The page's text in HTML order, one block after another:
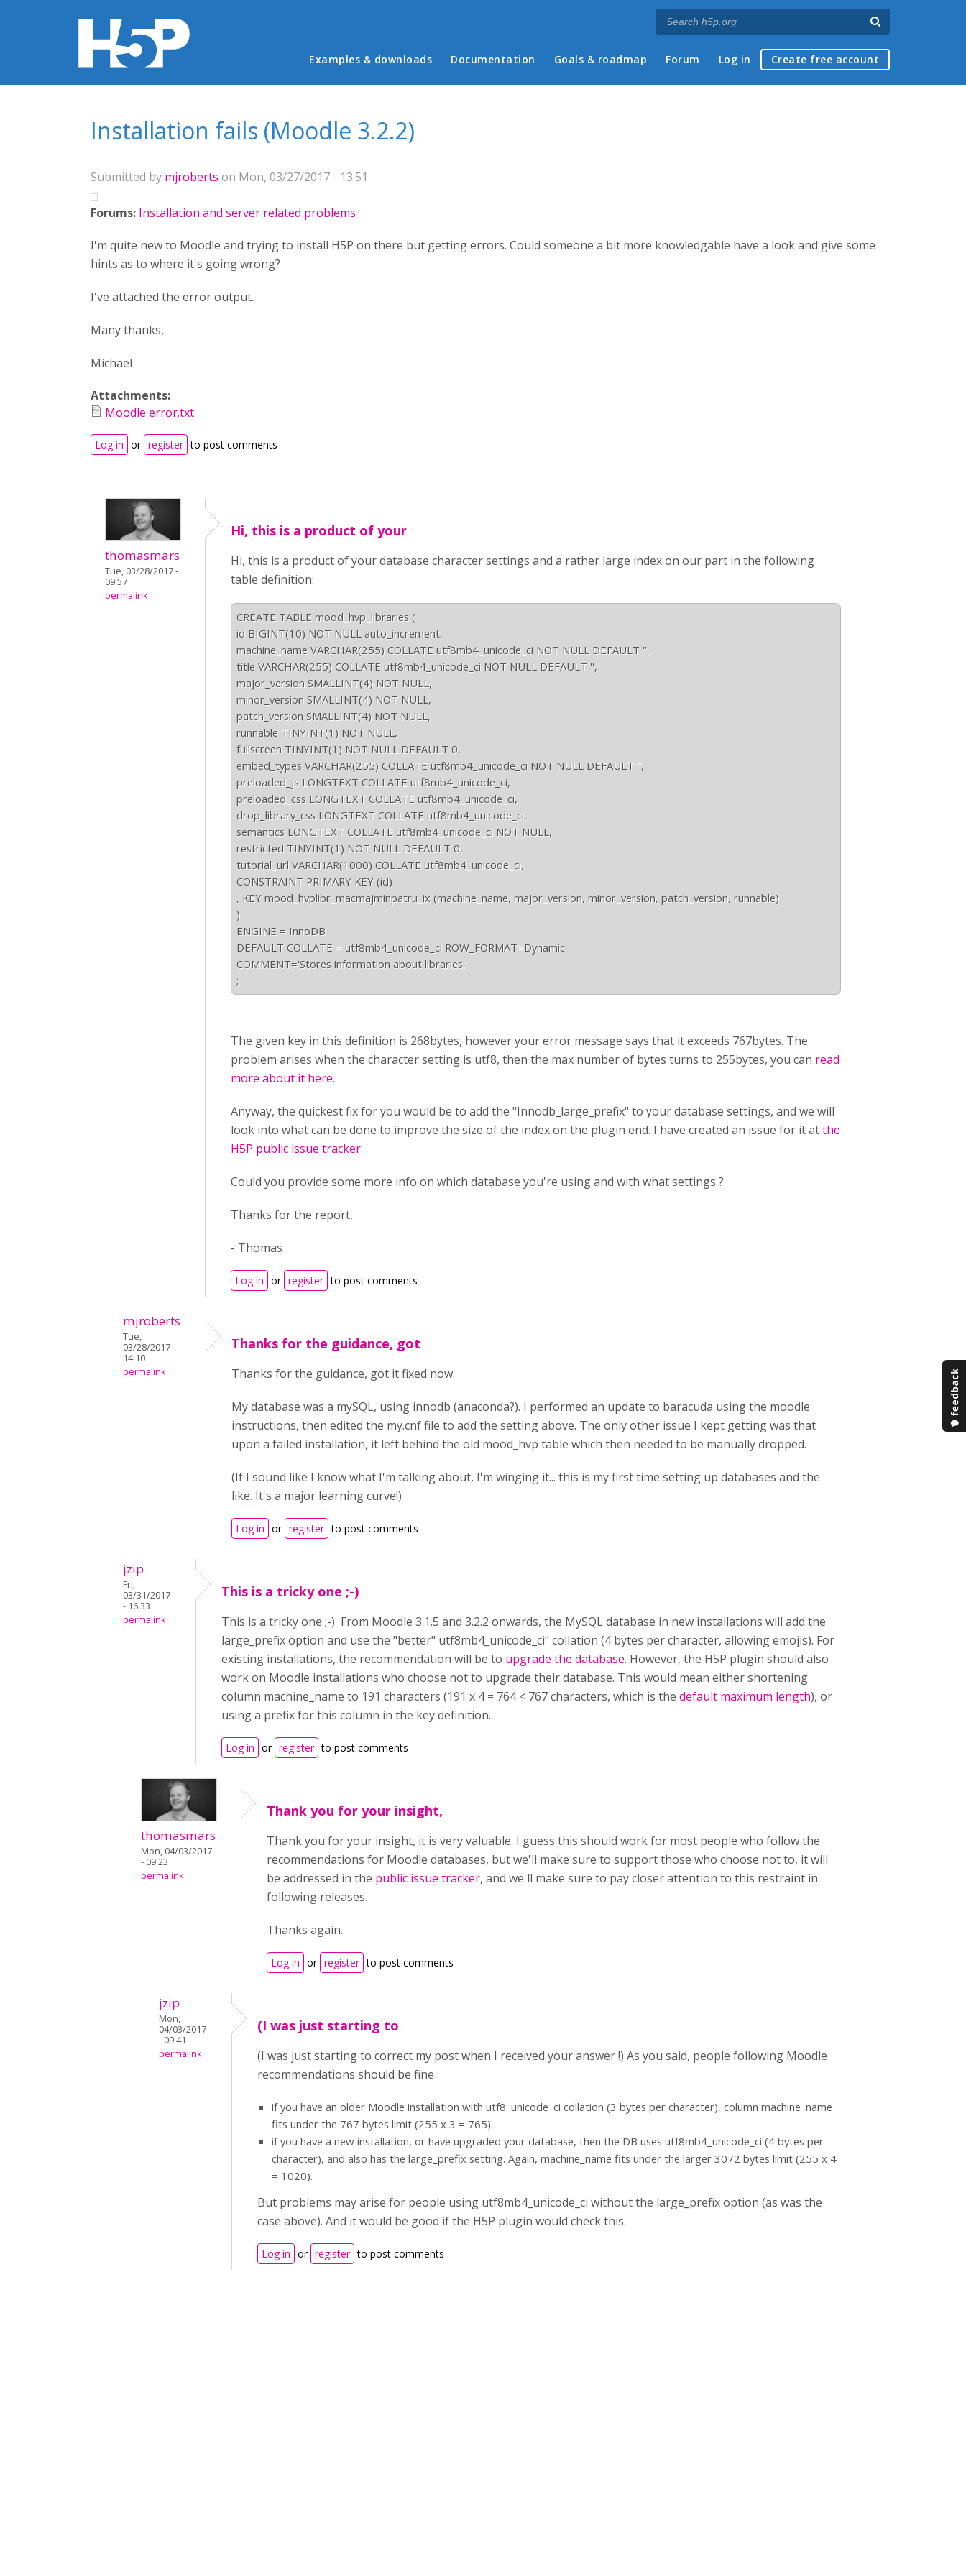
Main menu
Examples & downloads Documentation Goals & roadmap Forum Log in Create free account
Installation fails (Moodle 3.2.2)
Submitted by mjroberts on Mon, 03/27/2017 - 13:51
Forums: Installation and server related problems
I'm quite new to Moodle and trying to install H5P on there but getting errors. Could someone a bit more knowledgable have a look and give some
hints as to where it's going wrong?
I've attached the error output.
Many thanks,
Michael
Attachments:
Moodle error.txt
Log in or register to post comments
thomasmars
Tue, 03/28/2017 -
09:57
permalink
Hi, this is a product of your
Hi, this is a product of your database character settings and a rather large index on our part in the following
table definition:
CREATE TABLE mood_hvp_libraries (
id BIGINT(10) NOT NULL auto_increment,
machine_name VARCHAR(255) COLLATE utf8mb4_unicode_ci NOT NULL DEFAULT '',
title VARCHAR(255) COLLATE utf8mb4_unicode_ci NOT NULL DEFAULT '',
major_version SMALLINT(4) NOT NULL,
minor_version SMALLINT(4) NOT NULL,
patch_version SMALLINT(4) NOT NULL,
runnable TINYINT(1) NOT NULL,
fullscreen TINYINT(1) NOT NULL DEFAULT 0,
embed_types VARCHAR(255) COLLATE utf8mb4_unicode_ci NOT NULL DEFAULT '',
preloaded_js LONGTEXT COLLATE utf8mb4_unicode_ci,
preloaded_css LONGTEXT COLLATE utf8mb4_unicode_ci,
drop_library_css LONGTEXT COLLATE utf8mb4_unicode_ci,
semantics LONGTEXT COLLATE utf8mb4_unicode_ci NOT NULL,
restricted TINYINT(1) NOT NULL DEFAULT 0,
tutorial_url VARCHAR(1000) COLLATE utf8mb4_unicode_ci,
CONSTRAINT PRIMARY KEY (id)
, KEY mood_hvplibr_macmajminpatru_ix (machine_name, major_version, minor_version, patch_version, runnable)
)
ENGINE = InnoDB
DEFAULT COLLATE = utf8mb4_unicode_ci ROW_FORMAT=Dynamic
COMMENT='Stores information about libraries.'
;
The given key in this definition is 268bytes, however your error message says that it exceeds 767bytes. The
problem arises when the character setting is utf8, then the max number of bytes turns to 255bytes, you can read
more about it here.
Anyway, the quickest fix for you would be to add the "Innodb_large_prefix" to your database settings, and we will
look into what can be done to improve the size of the index on the plugin end. I have created an issue for it atthe
H5P public issue tracker.
Could you provide some more info on which database you're using and with what settings ?
Thanks for the report,
- Thomas
Log in or register to post comments
mjroberts
Tue,
03/28/2017 -
14:10
permalink
Thanks for the guidance, got
Thanks for the guidance, got it fixed now.
My database was a mySQL, using innodb (anaconda?). I performed an update to baracuda using the moodle
instructions, then edited the my.cnf file to add the setting above. The only other issue I kept getting was that
upon a failed installation, it left behind the old mood_hvp table which then needed to be manually dropped.
(If I sound like I know what I'm talking about, I'm winging it... this is my first time setting up databases and the
like. It's a major learning curve!)
Log in or register to post comments
jzip
Fri,
03/31/2017
- 16:33
permalink
This is a tricky one ;-)
This is a tricky one ;-) From Moodle 3.1.5 and 3.2.2 onwards, the MySQL database in new installations will add the
large_prefix option and use the "better" utf8mb4_unicode_ci" collation (4 bytes per character, allowing emojis). For
existing installations, the recommendation will be to upgrade the database. However, the H5P plugin should also
work on Moodle installations who choose not to upgrade their database. This would mean either shortening
column machine_name to 191 characters (191 x 4 = 764 < 767 characters, which is the default maximum length), or
using a prefix for this column in the key definition.
Log in or register to post comments
thomasmars
Mon, 04/03/2017
- 09:23
permalink
Thank you for your insight,
Thank you for your insight, it is very valuable. I guess this should work for most people who follow the
recommendations for Moodle databases, but we'll make sure to support those who choose not to, it will
be addressed in the public issue tracker, and we'll make sure to pay closer attention to this restraint in
following releases.
Thanks again.
Log in or register to post comments
jzip
Mon,
04/03/2017
- 09:41
permalink
(I was just starting to
(I was just starting to correct my post when I received your answer !) As you said, people following Moodle
recommendations should be fine :
if you have an older Moodle installation with utf8_unicode_ci collation (3 bytes per character), column machine_name
fits under the 767 bytes limit (255 x 3 = 765).
if you have a new installation, or have upgraded your database, then the DB uses utf8mb4_unicode_ci (4 bytes per
character), and also has the large_prefix setting. Again, machine_name fits under the larger 3072 bytes limit (255 x 4
= 1020).
But problems may arise for people using utf8mb4_unicode_ci without the large_prefix option (as was the
case above). And it would be good if the H5P plugin would check this.
Log in or register to post comments